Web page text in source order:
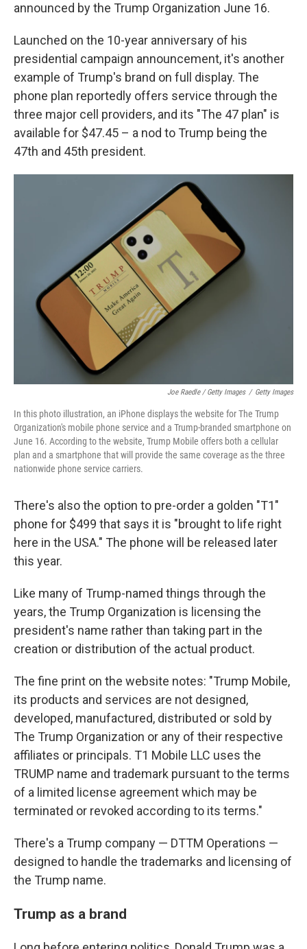
announced by the Trump Organization June 16.
Launched on the 10-year anniversary of his
presidential campaign announcement, it's another
example of Trump's brand on full display. The
phone plan reportedly offers service through the
three major cell providers, and its "The 47 plan" is
available for $47.45 – a nod to Trump being the
47th and 45th president.
Joe Raedle / Getty Images / Getty Images
In this photo illustration, an iPhone displays the website for The Trump
Organization's mobile phone service and a Trump-branded smartphone on
June 16. According to the website, Trump Mobile offers both a cellular
plan and a smartphone that will provide the same coverage as the three
nationwide phone service carriers.
There's also the option to pre-order a golden "T1"
phone for $499 that says it is "brought to life right
here in the USA." The phone will be released later
this year.
Like many of Trump-named things through the
years, the Trump Organization is licensing the
president's name rather than taking part in the
creation or distribution of the actual product.
The fine print on the website notes: "Trump Mobile,
its products and services are not designed,
developed, manufactured, distributed or sold by
The Trump Organization or any of their respective
affiliates or principals. T1 Mobile LLC uses the
TRUMP name and trademark pursuant to the terms
of a limited license agreement which may be
terminated or revoked according to its terms."
There's a Trump company — DTTM Operations —
designed to handle the trademarks and licensing of
the Trump name.
Trump as a brand